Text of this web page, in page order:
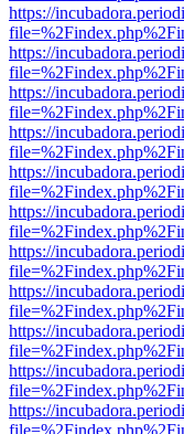
https://
https://
https://
https://
https://
https://
https://
https://
https://
https://
https://